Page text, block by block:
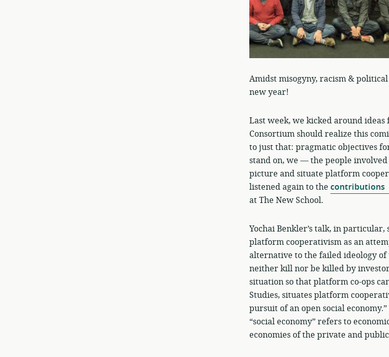
Amidst misogyny, racism &
new year!
Last week, we kicked around
Consortium should realize this
to just that: pragmatic objectives
stand on, we — the people
picture and situate platform
listened again to the contributions
at The New School.
Yochai Benkler’s talk, in
platform cooperativism as an
alternative to the failed ideology
neither kill nor be killed by
situation so that platform co-ops
Studies, situates platform
pursuit of an open social
“social economy” refers to
economies of the private and